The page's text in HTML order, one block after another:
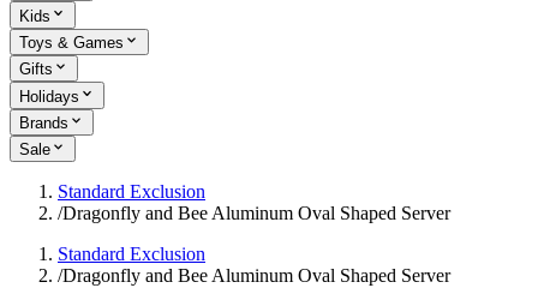
Kids
Toys & Games
Gifts
Holidays
Brands
Sale
Standard Exclusion
/Dragonfly and Bee Aluminum Oval Shaped Server
Standard Exclusion
/Dragonfly and Bee Aluminum Oval Shaped Server